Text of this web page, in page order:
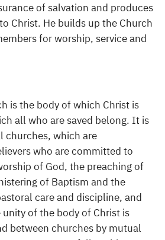
of salvation and produces
Christ. He builds up the Church
for worship, service and
is the body of which Christ is
all who are saved belong. It is
churches, which are
who are committed to
of God, the preaching of
of Baptism and the
care and discipline, and
of the body of Christ is
between churches by mutual